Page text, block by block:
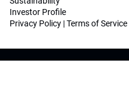
Investor Profile
Privacy Policy |Terms of Service